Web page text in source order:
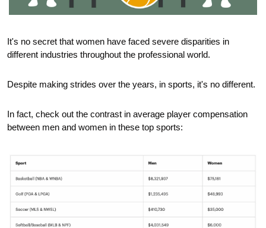
It's no secret that women have faced severe disparities in
different industries throughout the professional world.
Despite making strides over the years, in sports, it's no different.
In fact, check out the contrast in average player compensation
between men and women in these top sports: